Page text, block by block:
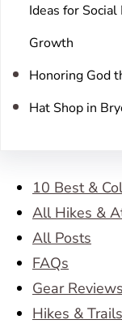
Ideas for
Growth
Honoring God
Hat Shop in
10 Best &
All Hikes &
All Posts
FAQs
Gear Reviews
Hikes & Trails